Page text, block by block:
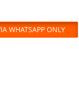
WHATSAPP ONLY